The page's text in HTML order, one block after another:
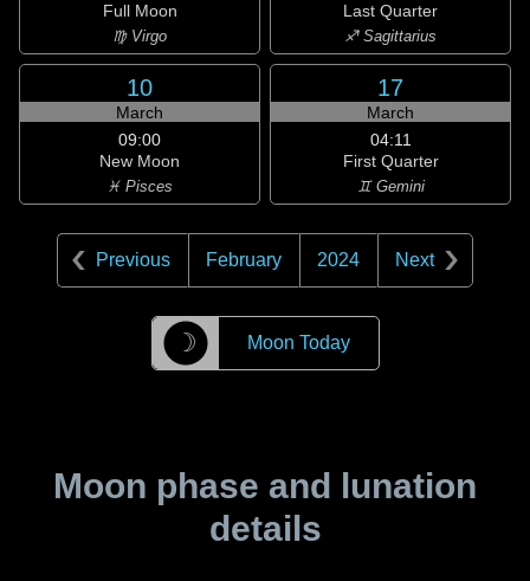
Full Moon
♍ Virgo
Last Quarter
♐ Sagittarius
10
March
09:00
New Moon
♓ Pisces
17
March
04:11
First Quarter
♊ Gemini
Previous February 2024 Next
☽ Moon Today
Moon phase and lunation
details